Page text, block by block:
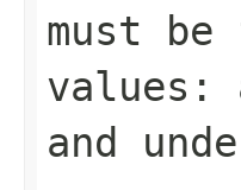
must
values:
and